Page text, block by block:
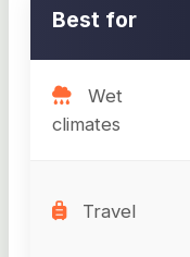
Best for
Wet
climates
Travel